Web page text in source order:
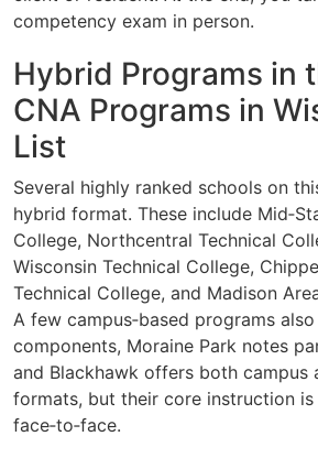
competency exam in person.
Hybrid Programs in
CNA Programs in
List
Several highly ranked schools on
hybrid format. These include
College, Northcentral Technical
Wisconsin Technical College,
Technical College, and Madison
A few campus‑based programs
components, Moraine Park notes
and Blackhawk offers both campus
formats, but their core instruction
face‑to‑face.